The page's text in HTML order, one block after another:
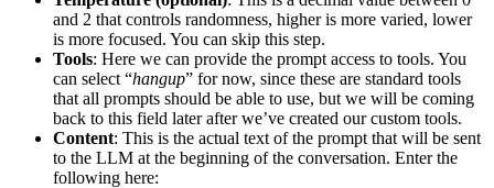
and 2 that controls randomness, higher is more varied, lower
is more focused. You can skip this step.
Tools: Here we can provide the prompt access to tools. You
can select “hangup” for now, since these are standard tools
that all prompts should be able to use, but we will be coming
back to this field later after we’ve created our custom tools.
Content: This is the actual text of the prompt that will be sent
to the LLM at the beginning of the conversation. Enter the
following here: